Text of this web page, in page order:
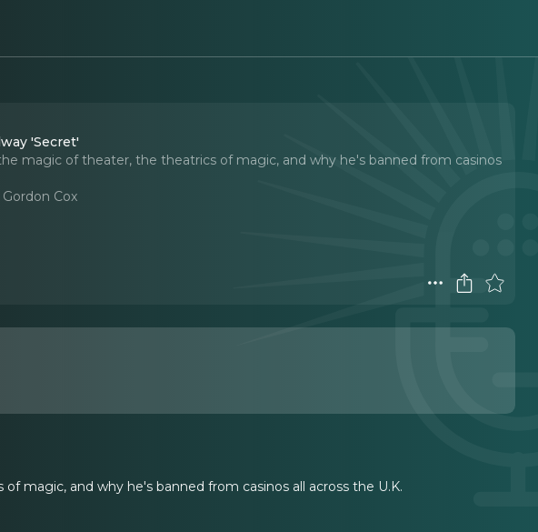
'Secret'
magic of theater, the theatrics of magic, and why he's banned from casinos
Cox
magic, and why he's banned from casinos all across the U.K.